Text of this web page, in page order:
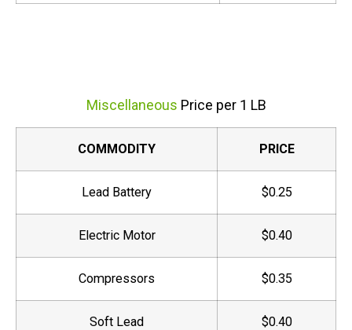
Miscellaneous Price per 1 LB
COMMODITY PRICE
Lead Battery $0.25
Electric Motor $0.40
Compressors $0.35
Soft Lead $0.40